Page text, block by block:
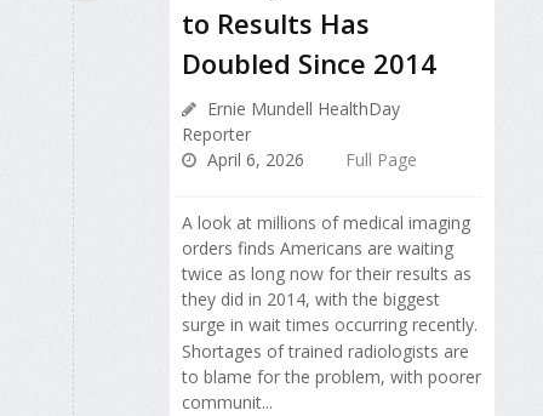
to Results Has
Doubled Since 2014
Ernie Mundell HealthDay
Reporter
April 6, 2026
Full Page
A look at millions of medical imaging
orders finds Americans are waiting
twice as long now for their results as
they did in 2014, with the biggest
surge in wait times occurring recently.
Shortages of trained radiologists are
to blame for the problem, with poorer
communit...